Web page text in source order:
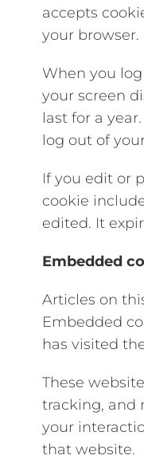
accepts
your browser.
When you
your screen
last for a
log out of
If you edit or
cookie
edited. It
Embedded
Articles on
Embedded
has visited
These
tracking, and
your
that website.